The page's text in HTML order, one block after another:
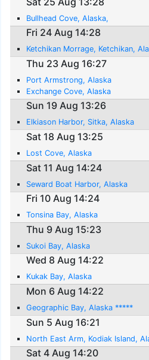
Bullhead Cove, Alaska,
Fri 24 Aug 14:28
Ketchikan Morrage, Ketchikan,
Thu 23 Aug 16:27
Port Armstrong, Alaska
Exchange Cove, Alaska
Sun 19 Aug 13:26
Elkiason Harbor, Sitka, Alaska
Sat 18 Aug 13:25
Lost Cove, Alaska
Sat 11 Aug 14:24
Seward Boat Harbor, Alaska
Fri 10 Aug 14:24
Tonsina Bay, Alaska
Thu 9 Aug 15:23
Sukoi Bay, Alaska
Wed 8 Aug 14:22
Kukak Bay, Alaska
Mon 6 Aug 14:22
Geographic Bay, Alaska *****
Sun 5 Aug 16:21
North East Arm, Kodiak Island,
Sat 4 Aug 14:20